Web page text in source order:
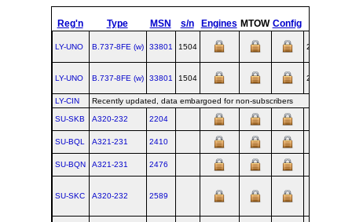
Reg'n Type MSN s/n Engines MTOW Config
LY-UNO B.737‑8FE (w) 33801 1504 2004-04-27
LY-UNO B.737‑8FE (w) 33801 1504 2004-04-27
LY-CIN Recently updated, data embargoed for non-subscribers
SU-SKB A320‑232 2204
SU-BQL A321‑231 2410
SU-BQN A321‑231 2476
SU-SKC A320‑232 2589